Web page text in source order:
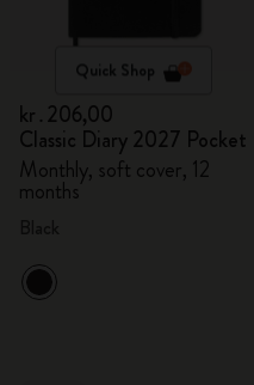
Quick Shop
kr․206,00
Classic Diary 2027 Pocket
Monthly, soft cover, 12
months